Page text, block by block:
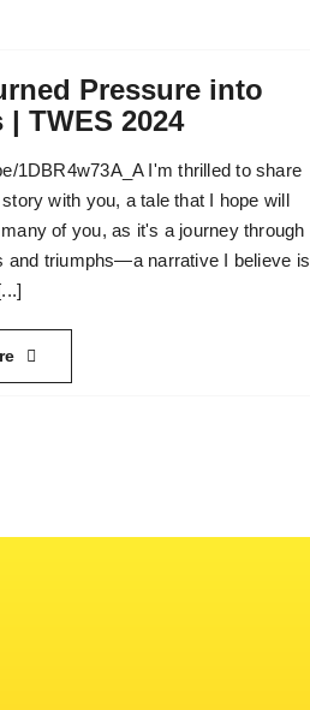
Pressure into
| TWES 2024
1DBR4w73A_A I'm thrilled to share
with you, a tale that I hope will
of you, as it's a journey through
and triumphs—a narrative I believe is